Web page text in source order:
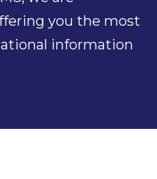
you the most
information